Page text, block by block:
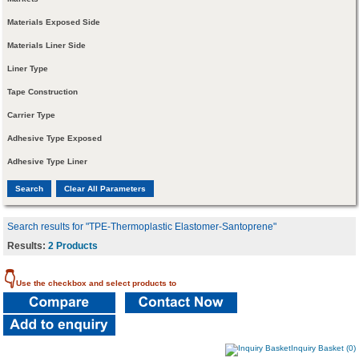
Materials Exposed Side
Materials Liner Side
Liner Type
Tape Construction
Carrier Type
Adhesive Type Exposed
Adhesive Type Liner
Search results for "TPE-Thermoplastic Elastomer-Santoprene"
Results:2 Products
👇Use the checkbox and select products to
Inquiry Basket (0)